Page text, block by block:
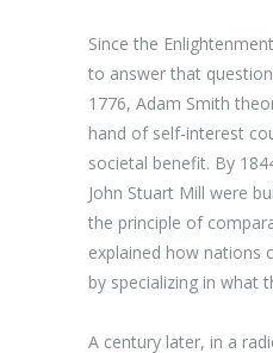
Since the
to answer that
1776, Adam Smith
hand of self-interest
societal benefit. By
John Stuart Mill were
the principle of
explained how nations
by specializing in what
A century later, in a